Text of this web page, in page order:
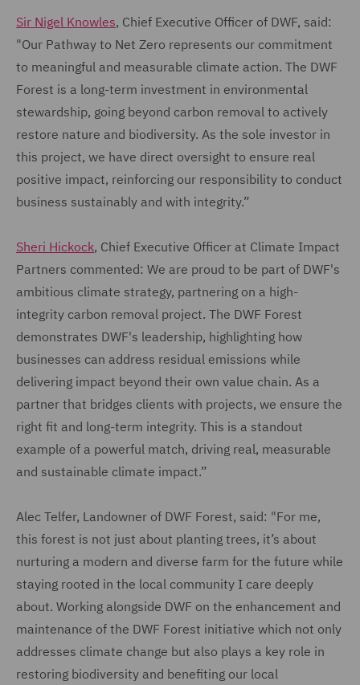
Sir Nigel Knowles, Chief Executive Officer of DWF, said:
"Our Pathway to Net Zero represents our commitment
to meaningful and measurable climate action. The DWF
Forest is a long-term investment in environmental
stewardship, going beyond carbon removal to actively
restore nature and biodiversity. As the sole investor in
this project, we have direct oversight to ensure real
positive impact, reinforcing our responsibility to conduct
business sustainably and with integrity.”
Sheri Hickock, Chief Executive Officer at Climate Impact
Partners commented: We are proud to be part of DWF's
ambitious climate strategy, partnering on a high-
integrity carbon removal project. The DWF Forest
demonstrates DWF's leadership, highlighting how
businesses can address residual emissions while
delivering impact beyond their own value chain. As a
partner that bridges clients with projects, we ensure the
right fit and long-term integrity. This is a standout
example of a powerful match, driving real, measurable
and sustainable climate impact.”
Alec Telfer, Landowner of DWF Forest, said: "For me,
this forest is not just about planting trees, it’s about
nurturing a modern and diverse farm for the future while
staying rooted in the local community I care deeply
about. Working alongside DWF on the enhancement and
maintenance of the DWF Forest initiative which not only
addresses climate change but also plays a key role in
restoring biodiversity and benefiting our local